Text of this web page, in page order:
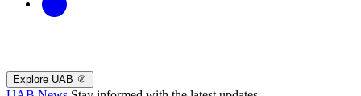
Explore UAB